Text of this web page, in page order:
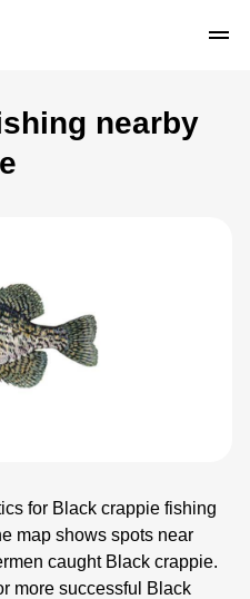
nearby
for Black crappie fishing
map shows spots near
caught Black crappie.
more successful Black